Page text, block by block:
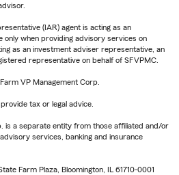
(IAR) agent is acting as an
when providing advisory services on
as an investment adviser representative, an
representative on behalf of SFVPMC.
VP Management Corp.
tax or legal advice.
is a separate entity from those affiliated and/or
services, banking and insurance
Farm Plaza, Bloomington, IL 61710-0001